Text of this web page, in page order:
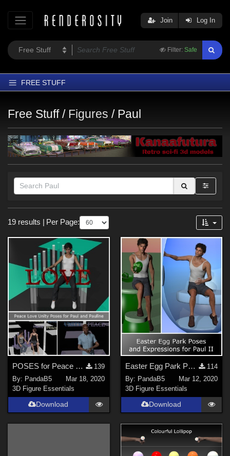
Filter: Safe
Join Log In
FREE STUFF
Trending
Departments
Figures
Contributors
Forum
Free Stuff / Figures / Paul
Themes
Gothic (
Anime (2)
Cartoon ( 2)
SciFi (1)
Religious (1)
Sports (1
Robotics (1)
Show All
Softwares
Poser Pro 11 (17
Poser 10 / Poser Pro 2014 + (
Poser 8 / Poser Pro 2010+ (8
19 results Per Page:
POSES for Peace Love Unity Park
139
By: PandaB5
Mar 18, 2020
3D Figure Essentials
Download
Easter Egg Park Poses for Paul
114
By: PandaB5
Mar 12, 2020
3D Figure Essentials
Download